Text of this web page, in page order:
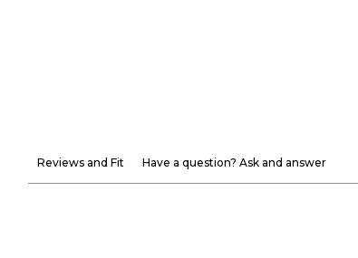
Reviews and Fit Have a question? Ask and answer